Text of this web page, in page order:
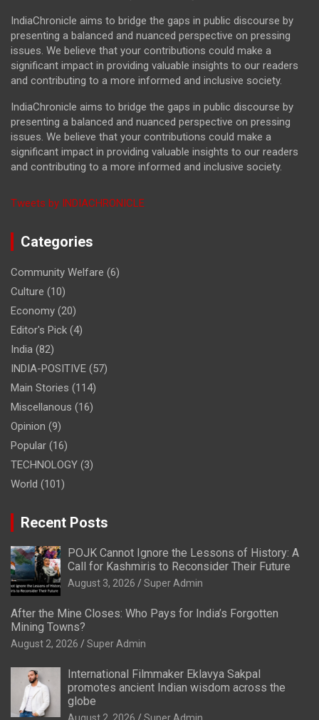
IndiaChronicle aims to bridge the gaps in public discourse by
presenting a balanced and nuanced perspective on pressing
issues. We believe that your contributions could make a
significant impact in providing valuable insights to our readers
and contributing to a more informed and inclusive society.
IndiaChronicle aims to bridge the gaps in public discourse by
presenting a balanced and nuanced perspective on pressing
issues. We believe that your contributions could make a
significant impact in providing valuable insights to our readers
and contributing to a more informed and inclusive society.
Tweets by INDIACHRONICLE
Categories
Community Welfare (6)
Culture (10)
Economy (20)
Editor's Pick (4)
India (82)
INDIA-POSITIVE (57)
Main Stories (114)
Miscellanous (16)
Opinion (9)
Popular (16)
TECHNOLOGY (3)
World (101)
Recent Posts
POJK Cannot Ignore the Lessons of History: A
Call for Kashmiris to Reconsider Their Future
August 3, 2026 Super Admin
After the Mine Closes: Who Pays for India’s Forgotten
Mining Towns?
August 2, 2026 Super Admin
International Filmmaker Eklavya Sakpal
promotes ancient Indian wisdom across the
globe
August 2, 2026 Super Admin